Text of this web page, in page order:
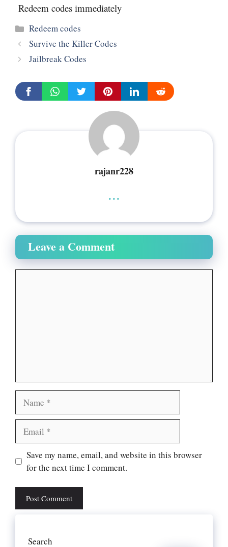
Redeem codes immediately
Categories
Redeem codes
Survive the Killer Codes
Jailbreak Codes
rajanr228
...
Leave a Comment
Website
Save my name, email, and website in this browser
for the next time I comment.
Search